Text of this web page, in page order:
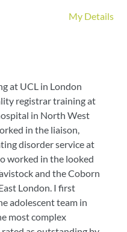
My Details
at UCL in London
registrar training at
in North West
in the liaison,
disorder service at
worked in the looked
and the Coborn
London. I first
adolescent team in
most complex